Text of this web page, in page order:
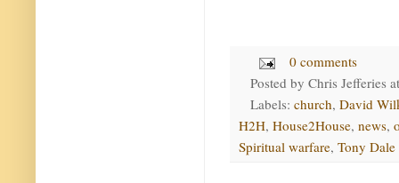
0 comments
Posted by Chris Jefferies
Labels: church, David
H2H, House2House, news,
Spiritual warfare, Tony Dale